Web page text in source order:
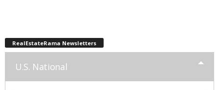
RealEstateRama Newsletters
U.S. National